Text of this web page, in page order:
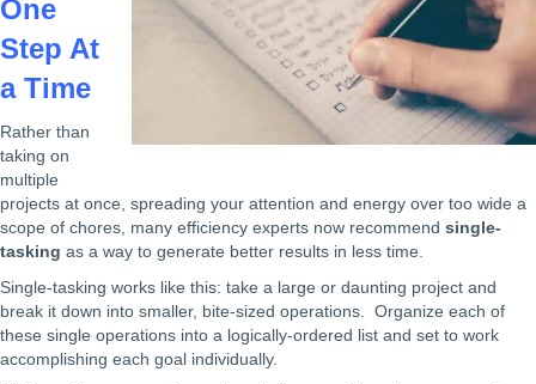
One
Step At
a Time
Rather than
taking on
multiple
projects at once, spreading your attention and energy over too wide a
scope of chores, many efficiency experts now recommend single-
tasking as a way to generate better results in less time.
Single-tasking works like this: take a large or daunting project and
break it down into smaller, bite-sized operations. Organize each of
these single operations into a logically-ordered list and set to work
accomplishing each goal individually.